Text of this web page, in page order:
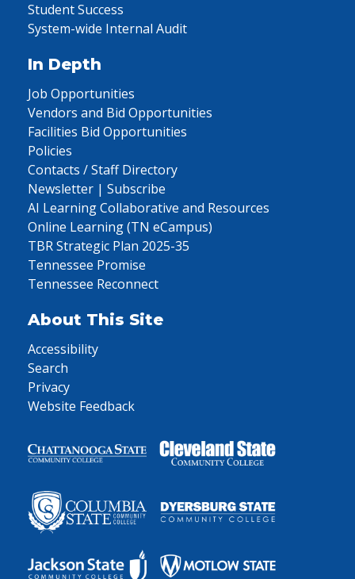
Student Success
System-wide Internal Audit
In Depth
Job Opportunities
Vendors and Bid Opportunities
Facilities Bid Opportunities
Policies
Contacts / Staff Directory
Newsletter | Subscribe
AI Learning Collaborative and Resources
Online Learning (TN eCampus)
TBR Strategic Plan 2025-35
Tennessee Promise
Tennessee Reconnect
About This Site
Accessibility
Search
Privacy
Website Feedback